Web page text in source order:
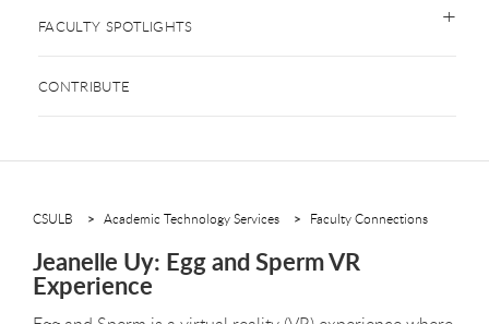
FACULTY SPOTLIGHTS
CONTRIBUTE
CSULB Academic Technology Services Faculty Connections
Jeanelle Uy: Egg and Sperm VR
Experience